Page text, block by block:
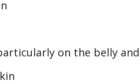
on the belly